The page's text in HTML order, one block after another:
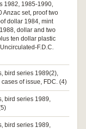
1982, 1985-1990,
Anzac set, proof two
dollar 1984, mint
dollar and two
ten dollar plastic
F.D.C.
bird series 1989(2),
of issue, FDC. (4)
bird series 1989,
bird series 1989,